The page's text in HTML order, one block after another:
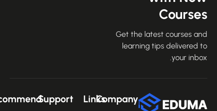
Get the latest courses
learning tips delivered
your
Company
Links
Support
Recommend